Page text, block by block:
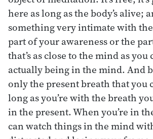
here as long as the body’s alive;
something very intimate with
part of your awareness or the
that’s as close to the mind as
actually being in the mind. And
only the present breath that you
long as you’re with the breath
in the present. When you’re in
can watch things in the mind